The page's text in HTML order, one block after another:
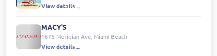
View details
MACY'S
1675 Meridian Ave, Miami Beach
View details